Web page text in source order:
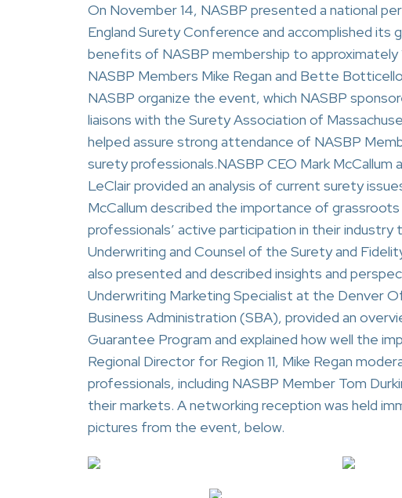
On November 14, NASBP presented a national
England Surety Conference and accomplished its
benefits of NASBP membership to
NASBP Members Mike Regan and Bette
NASBP organize the event, which NASBP
liaisons with the Surety Association of
helped assure strong attendance of NASBP
surety professionals.NASBP CEO Mark
LeClair provided an analysis of current surety
McCallum described the importance of
professionals’ active participation in their
Underwriting and Counsel of the Surety and
also presented and described insights and
Underwriting Marketing Specialist at the Denver
Business Administration (SBA), provided an
Guarantee Program and explained how well the
Regional Director for Region 11, Mike Regan
professionals, including NASBP Member Tom
their markets. A networking reception was held
pictures from the event, below.